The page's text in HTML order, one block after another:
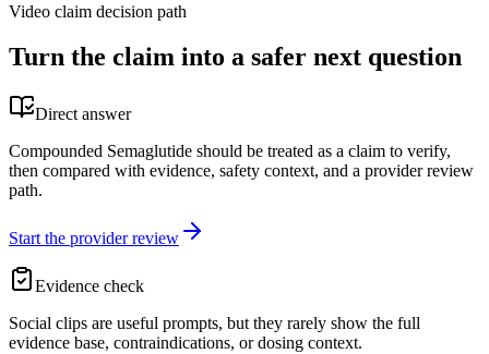
Video claim decision path
Turn the claim into a safer next question
Direct answer
Compounded Semaglutide should be treated as a claim to verify,
then compared with evidence, safety context, and a provider review
path.
Start the provider review
Evidence check
Social clips are useful prompts, but they rarely show the full
evidence base, contraindications, or dosing context.